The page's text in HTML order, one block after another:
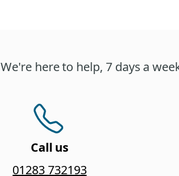
We're here to help, 7 days a
Call us
01283 732193